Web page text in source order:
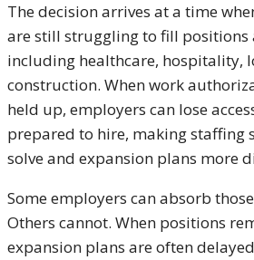
The decision arrives at a time
are still struggling to fill positions
including healthcare, hospitality,
construction. When work
held up, employers can lose
prepared to hire, making staffing
solve and expansion plans more
Some employers can absorb
Others cannot. When positions
expansion plans are often